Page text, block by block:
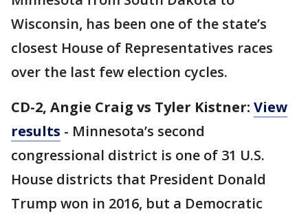
Wisconsin, has been one of the state’s
closest House of Representatives races
over the last few election cycles.
CD-2, Angie Craig vs Tyler Kistner: View
results - Minnesota’s second
congressional district is one of 31 U.S.
House districts that President Donald
Trump won in 2016, but a Democratic